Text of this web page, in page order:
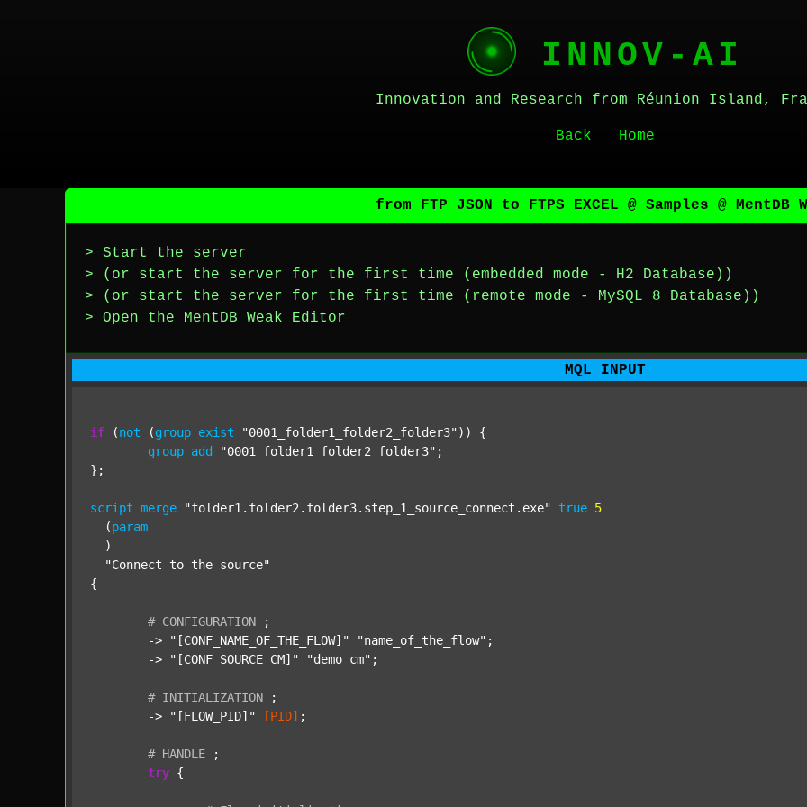
INNOV-AI
Innovation and Research from Réunion Island,
Back Home
from FTP JSON to FTPS EXCEL @ Samples @ MentDB
> Start the server
> (or start the server for the first time (embedded mode - H2 Database))
> (or start the server for the first time (remote mode - MySQL 8 Database))
> Open the MentDB Weak Editor
MQL INPUT
if (not (group exist "0001_folder1_folder2_folder3" )) {
group add "0001_folder1_folder2_folder3" ;
};
script merge "folder1.folder2.folder3.step_1_source_connect.exe" true 5
  (
param
  )
"Connect to the source"
{
# CONFIGURATION
;
	->
"[CONF_NAME_OF_THE_FLOW]" "name_of_the_flow" ;
	->
"[CONF_SOURCE_CM]" "demo_cm" ;
# INITIALIZATION
;
	->
"[FLOW_PID]" [PID] ;
# HANDLE
;
try {